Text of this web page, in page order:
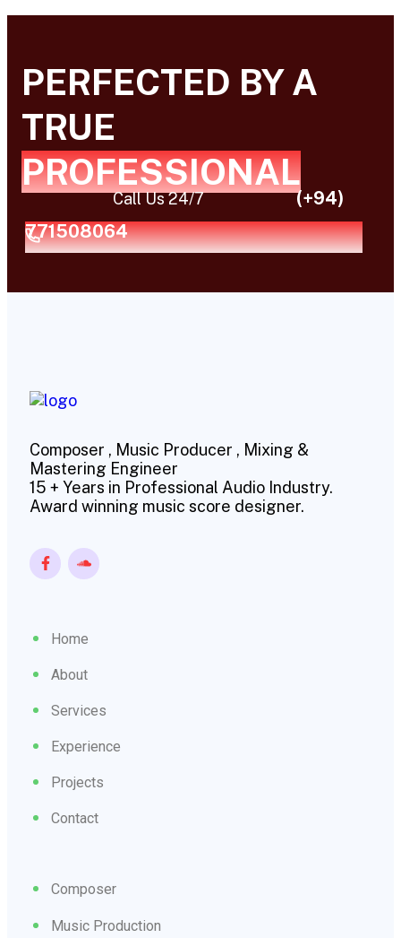
PERFECTED BY A
TRUE
PROFESSIONAL
Call Us 24/7
(+94)
771508064
Composer , Music Producer , Mixing &
Mastering Engineer
15 + Years in Professional Audio Industry.
Award winning music score designer.
Home
About
Services
Experience
Projects
Contact
Composer
Music Production